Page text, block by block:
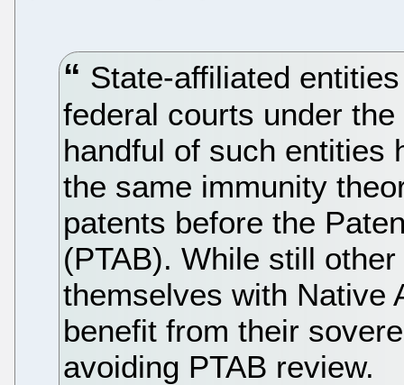
State-affiliated
federal courts under
handful of such entities
the same immunity
patents before the
(PTAB). While still
themselves with Native
benefit from their
avoiding PTAB review.